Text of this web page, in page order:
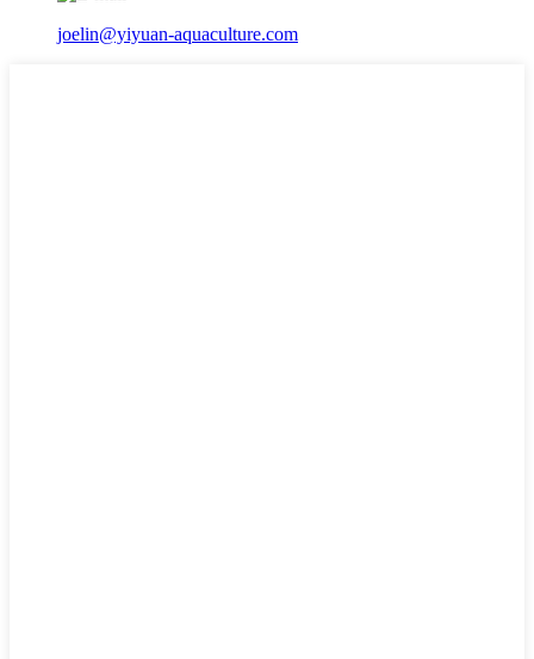
joelin@yiyuan-aquaculture.com